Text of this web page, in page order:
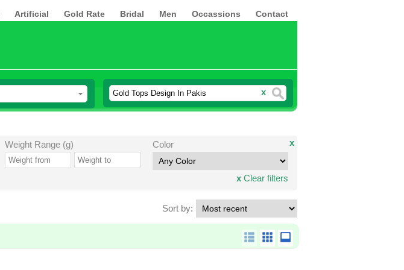
Artificial Gold Rate Bridal Men Occassions Contact
x
Weight Range (g) Color x
x Clear filters
Sort by: